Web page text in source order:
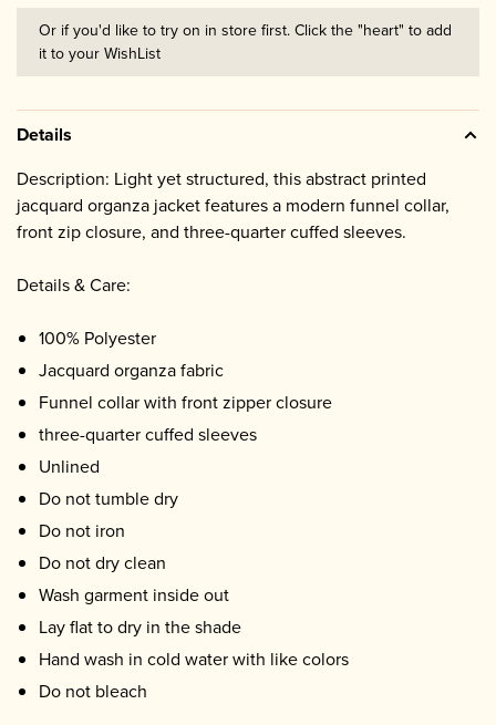
Or if you'd like to try on in store first. Click the "heart" to add
it to your WishList
Details
Description: Light yet structured, this abstract printed
jacquard organza jacket features a modern funnel collar,
front zip closure, and three-quarter cuffed sleeves.
Details & Care:
100% Polyester
Jacquard organza fabric
Funnel collar with front zipper closure
three-quarter cuffed sleeves
Unlined
Do not tumble dry
Do not iron
Do not dry clean
Wash garment inside out
Lay flat to dry in the shade
Hand wash in cold water with like colors
Do not bleach